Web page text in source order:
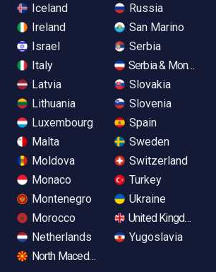
Iceland
Ireland
Israel
Italy
Latvia
Lithuania
Luxembourg
Malta
Moldova
Monaco
Montenegro
Morocco
Netherlands
North Macedonia
Russia
San Marino
Serbia
Serbia &
Slovakia
Slovenia
Spain
Sweden
Switzerland
Turkey
Ukraine
United Kingdom
Yugoslavia